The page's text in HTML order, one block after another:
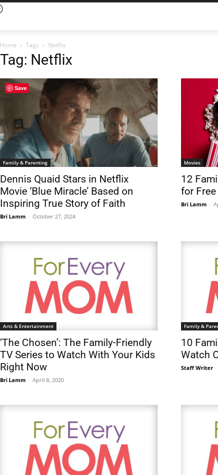
Home Tags Netflix
Tag: Netflix
Family & Parenting
Dennis Quaid Stars in Netflix
Movie ‘Blue Miracle’ Based on
Inspiring True Story of Faith
Bri Lamm - October 27, 2024
Movies
12
for
Bri Lamm -
Arts & Entertainment
‘The Chosen’: The Family-Friendly
TV Series to Watch With Your Kids
Right Now
Bri Lamm - April 8, 2020
Family &
10
Watch
Staff Writer -
Save